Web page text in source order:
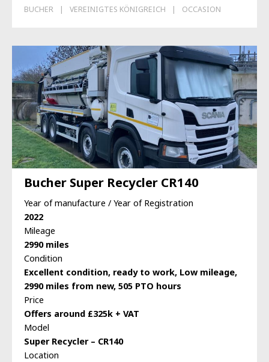
BUCHER VEREINIGTES KÖNIGREICH OCCASION
Bucher Super Recycler CR140
Year of manufacture / Year of Registration
2022
Mileage
2990 miles
Condition
Excellent condition, ready to work, Low mileage,
2990 miles from new, 505 PTO hours
Price
Offers around £325k + VAT
Model
Super Recycler – CR140
Location